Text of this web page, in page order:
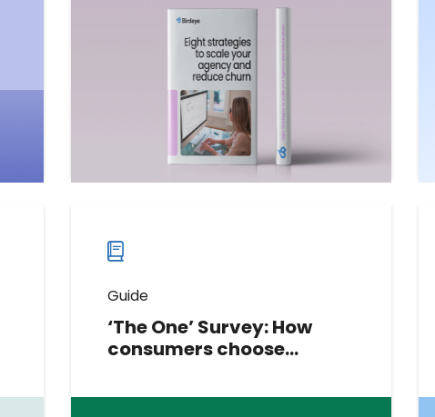
scalable, high-converting SaaS
solutions that agencies can offer
their new and existing clients.
Download now
Download
guide
now
Guide
‘The One’ Survey: How
consumers choose